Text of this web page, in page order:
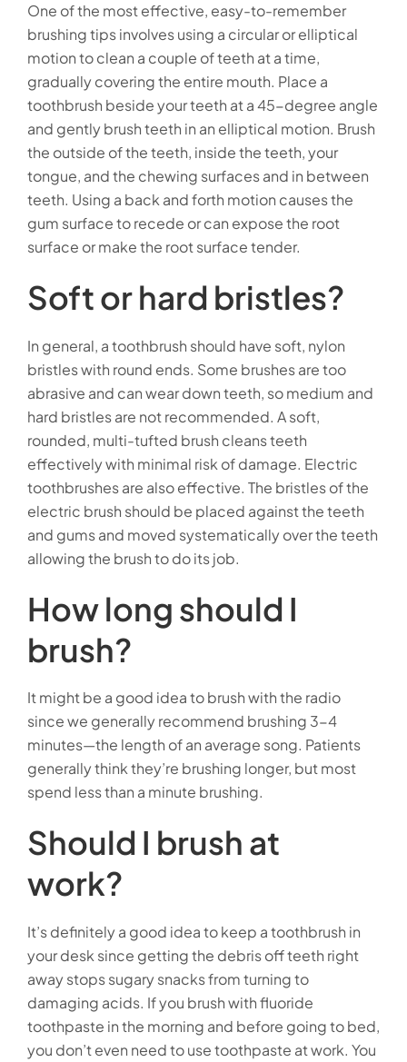
One of the most effective, easy-to-remember
brushing tips involves using a circular or elliptical
motion to clean a couple of teeth at a time,
gradually covering the entire mouth. Place a
toothbrush beside your teeth at a 45-degree angle
and gently brush teeth in an elliptical motion. Brush
the outside of the teeth, inside the teeth, your
tongue, and the chewing surfaces and in between
teeth. Using a back and forth motion causes the
gum surface to recede or can expose the root
surface or make the root surface tender.
Soft or hard bristles?
In general, a toothbrush should have soft, nylon
bristles with round ends. Some brushes are too
abrasive and can wear down teeth, so medium and
hard bristles are not recommended. A soft,
rounded, multi-tufted brush cleans teeth
effectively with minimal risk of damage. Electric
toothbrushes are also effective. The bristles of the
electric brush should be placed against the teeth
and gums and moved systematically over the teeth
allowing the brush to do its job.
How long should I
brush?
It might be a good idea to brush with the radio
since we generally recommend brushing 3-4
minutes—the length of an average song. Patients
generally think they’re brushing longer, but most
spend less than a minute brushing.
Should I brush at
work?
It’s definitely a good idea to keep a toothbrush in
your desk since getting the debris off teeth right
away stops sugary snacks from turning to
damaging acids. If you brush with fluoride
toothpaste in the morning and before going to bed,
you don’t even need to use toothpaste at work. You